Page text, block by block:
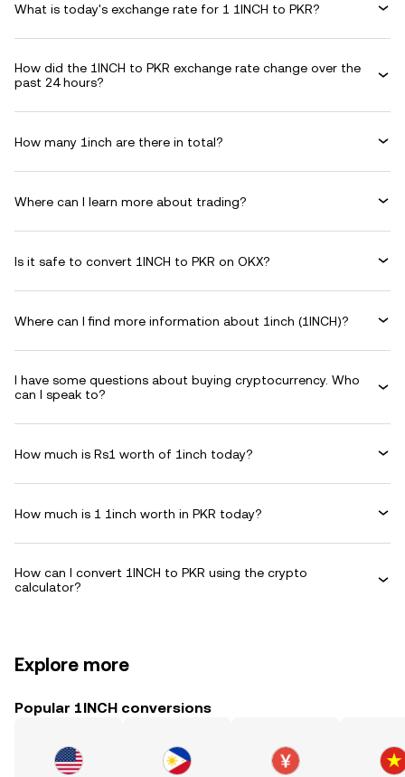
What is today's exchange rate for 1 1INCH to PKR?
How did the 1INCH to PKR exchange rate change over the
past 24 hours?
How many 1inch are there in total?
Where can I learn more about trading?
Is it safe to convert 1INCH to PKR on OKX?
Where can I find more information about 1inch (1INCH)?
I have some questions about buying cryptocurrency. Who
can I speak to?
How much is Rs1 worth of 1inch today?
How much is 1 1inch worth in PKR today?
How can I convert 1INCH to PKR using the crypto
calculator?
Explore more
Popular 1INCH conversions